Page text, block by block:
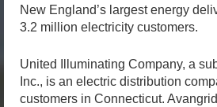
New England’s largest energy
3.2 million electricity customers.
United Illuminating Company, a
Inc., is an electric distribution
customers in Connecticut.